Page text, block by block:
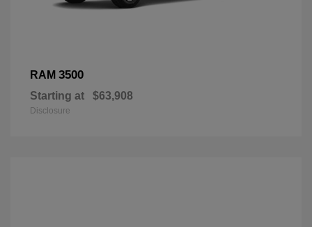
RAM 3500
Starting at $63,908
Disclosure